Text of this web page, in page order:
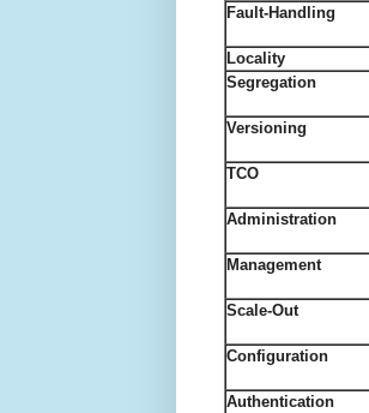
Fault-Handling
Locality
Segregation
Versioning
TCO
Administration
Management
Scale-Out
Configuration
Authentication